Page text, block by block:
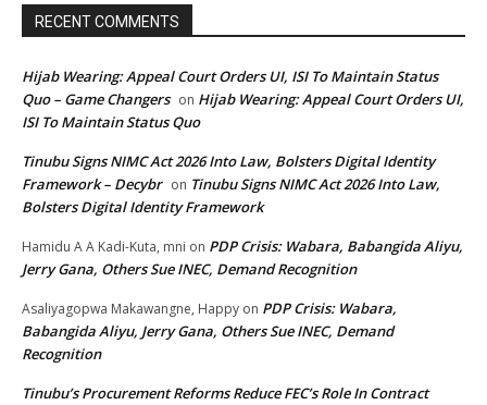
RECENT COMMENTS
Hijab Wearing: Appeal Court Orders UI, ISI To Maintain Status
Quo – Game Changers on Hijab Wearing: Appeal Court Orders UI,
ISI To Maintain Status Quo
Tinubu Signs NIMC Act 2026 Into Law, Bolsters Digital Identity
Framework – Decybr on Tinubu Signs NIMC Act 2026 Into Law,
Bolsters Digital Identity Framework
Hamidu A A Kadi-Kuta, mni on PDP Crisis: Wabara, Babangida Aliyu,
Jerry Gana, Others Sue INEC, Demand Recognition
Asaliyagopwa Makawangne, Happy on PDP Crisis: Wabara,
Babangida Aliyu, Jerry Gana, Others Sue INEC, Demand
Recognition
Tinubu’s Procurement Reforms Reduce FEC’s Role In Contract